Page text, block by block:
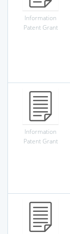
Information
Patent Grant
Information
Patent Grant